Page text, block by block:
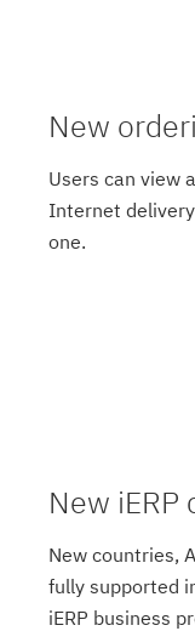
New
Users can view
Internet
one.
New iERP
New countries,
fully supported
iERP business